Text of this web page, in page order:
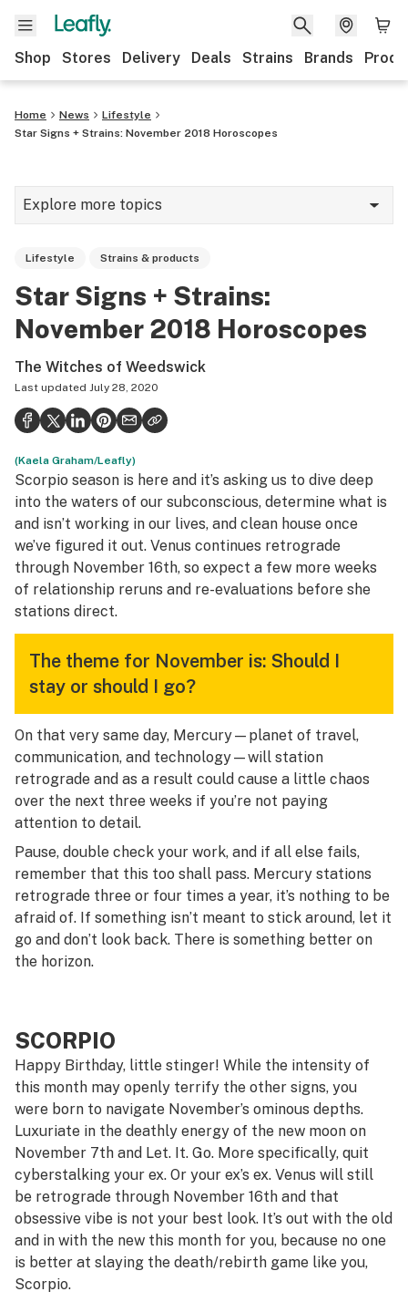
Shop Stores Delivery Deals Strains Brands
Home News
Lifestyle
Star Signs + Strains: November 2018 Horoscopes
Explore more topics
Strains & products
Growing
Health
Science & tech
Leafly USA
Podcasts
Learn
Lifestyle Strains & products
Star Signs + Strains:
November 2018 Horoscopes
The Witches of Weedswick
Last updated July 28, 2020
(Kaela Graham/Leafly)
Scorpio season is here and it’s asking us to dive deep
into the waters of our subconscious, determine what is
and isn’t working in our lives, and clean house once
we’ve figured it out. Venus continues retrograde
through November 16th, so expect a few more weeks
of relationship reruns and re-evaluations before she
stations direct.
The theme for November is: Should I
stay or should I go?
On that very same day, Mercury—planet of travel,
communication, and technology—will station
retrograde and as a result could cause a little chaos
over the next three weeks if you’re not paying
attention to detail.
Pause, double check your work, and if all else fails,
remember that this too shall pass. Mercury stations
retrograde three or four times a year, it’s nothing to be
afraid of. If something isn’t meant to stick around, let it
go and don’t look back. There is something better on
the horizon.
SCORPIO
Happy Birthday, little stinger! While the intensity of
this month may openly terrify the other signs, you
were born to navigate November’s ominous depths.
Luxuriate in the deathly energy of the new moon on
November 7th and Let. It. Go. More specifically, quit
cyberstalking your ex. Or your ex’s ex. Venus will still
be retrograde through November 16th and that
obsessive vibe is not your best look. It’s out with the old
and in with the new this month for you, because no one
is better at slaying the death/rebirth game like you,
Scorpio.